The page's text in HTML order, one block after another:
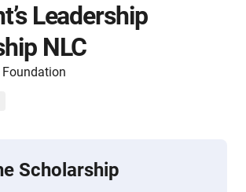
Leadership
NLC
Scholarship